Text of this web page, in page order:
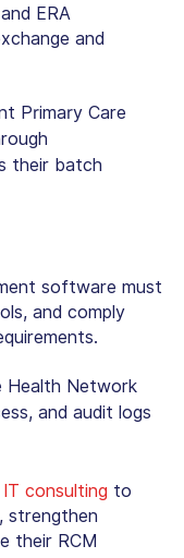
ERA
and
Primary Care
their batch
software must
and comply
Health Network
and audit logs
consulting to
strengthen
their RCM